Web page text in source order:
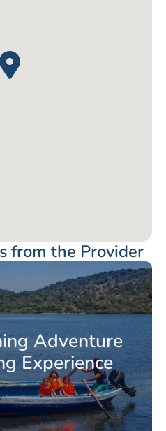
from the Provider
Adventure
Experience